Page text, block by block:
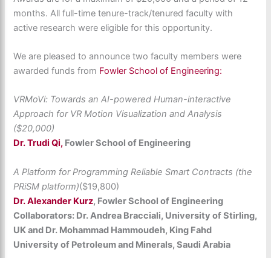
months. All full-time tenure-track/tenured faculty with
active research were eligible for this opportunity.
We are pleased to announce two faculty members were
awarded funds from Fowler School of Engineering:
VRMoVi: Towards an AI-powered Human-interactive
Approach for VR Motion Visualization and Analysis
($20,000)
Dr. Trudi Qi, Fowler School of Engineering
A Platform for Programming Reliable Smart Contracts (the
PRiSM platform)($19,800)
Dr. Alexander Kurz, Fowler School of Engineering
Collaborators: Dr. Andrea Bracciali, University of Stirling,
UK and Dr. Mohammad Hammoudeh, King Fahd
University of Petroleum and Minerals, Saudi Arabia